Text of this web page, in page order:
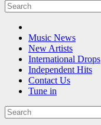
Music News
New Artists
International Drops
Independent Hits
Contact Us
Tune in